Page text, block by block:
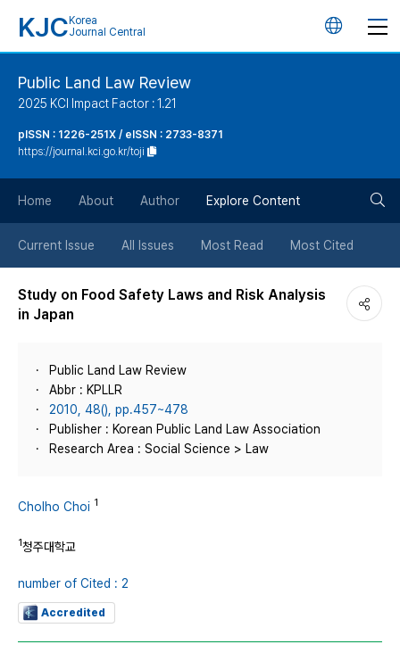
KJC Korea
Journal Central
언
튼
Public Land Law Review
2025 KCI Impact Factor : 1.21
pISSN : 1226-251X / eISSN : 2733-8371
https://journal.kci.go.kr/toji
Home About Author Explore Content
Current Issue All Issues Most Read Most Cited
Study on Food Safety Laws and Risk Analysis
in Japan
Public Land Law Review
Abbr : KPLLR
2010, 48(), pp.457~478
Publisher : Korean Public Land Law Association
Research Area : Social Science > Law
Cholho Choi 1
1청주대학교
number of Cited : 2
Accredited